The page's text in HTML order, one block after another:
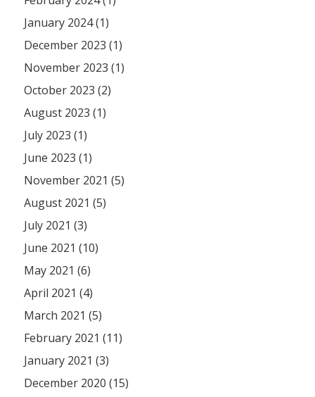
January 2024 (1)
December 2023 (1)
November 2023 (1)
October 2023 (2)
August 2023 (1)
July 2023 (1)
June 2023 (1)
November 2021 (5)
August 2021 (5)
July 2021 (3)
June 2021 (10)
May 2021 (6)
April 2021 (4)
March 2021 (5)
February 2021 (11)
January 2021 (3)
December 2020 (15)